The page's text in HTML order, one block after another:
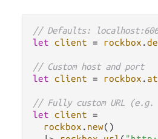
// Defaults:
let client = rockbox .
// Custom host and port
let client = rockbox . at
// Fully custom URL (e.g.
let client =
rockbox . new()